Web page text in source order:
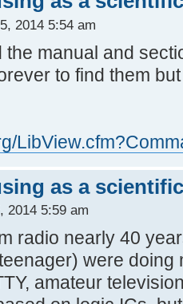
2014 5:54 am
the manual and
to find them
as a
2014 5:59 am
radio nearly 40
were doing
amateur